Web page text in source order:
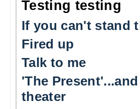
Testing testing
If you can't stand
Fired up
Talk to me
'The
theater